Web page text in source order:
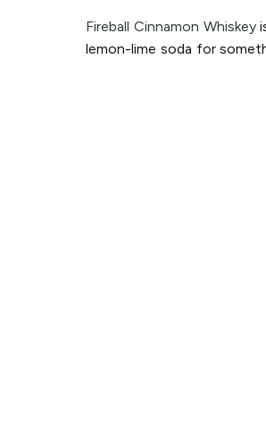
Fireball Cinnamon Whiskey
lemon-lime soda for